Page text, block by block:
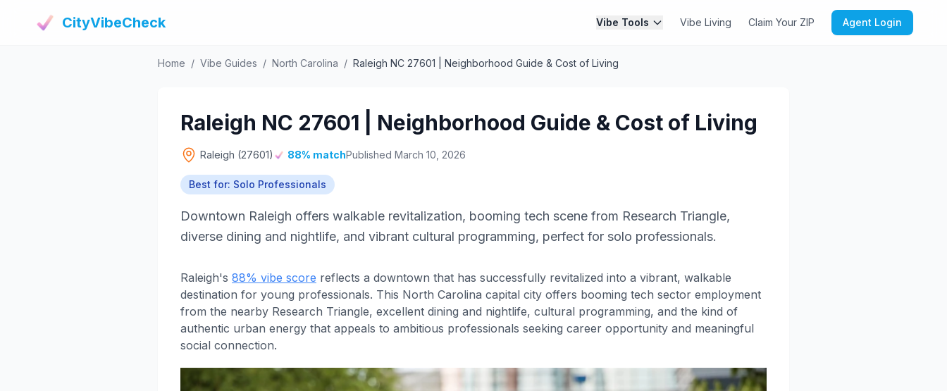
CityVibeCheck Vibe Tools Vibe Living Claim Your ZIP Agent Login
Home / Vibe Guides / North Carolina / Raleigh NC 27601 | Neighborhood Guide & Cost of Living
Raleigh NC 27601 | Neighborhood Guide & Cost of Living
Raleigh (27601) 88% matchPublished March 10, 2026
Best for: Solo Professionals
Downtown Raleigh offers walkable revitalization, booming tech scene from Research Triangle,
diverse dining and nightlife, and vibrant cultural programming, perfect for solo professionals.
Raleigh's 88% vibe score reflects a downtown that has successfully revitalized into a vibrant, walkable
destination for young professionals. This North Carolina capital city offers booming tech sector employment
from the nearby Research Triangle, excellent dining and nightlife, cultural programming, and the kind of
authentic urban energy that appeals to ambitious professionals seeking career opportunity and meaningful
social connection.